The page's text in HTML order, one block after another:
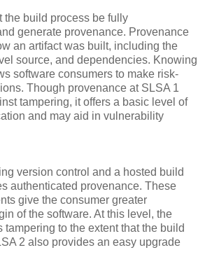
the build process be fully
generate provenance. Provenance
an artifact was built, including the
source, and dependencies. Knowing
software consumers to make risk-
Though provenance at SLSA 1
tampering, it offers a basic level of
and may aid in vulnerability
version control and a hosted build
authenticated provenance. These
give the consumer greater
of the software. At this level, the
tampering to the extent that the build
2 also provides an easy upgrade